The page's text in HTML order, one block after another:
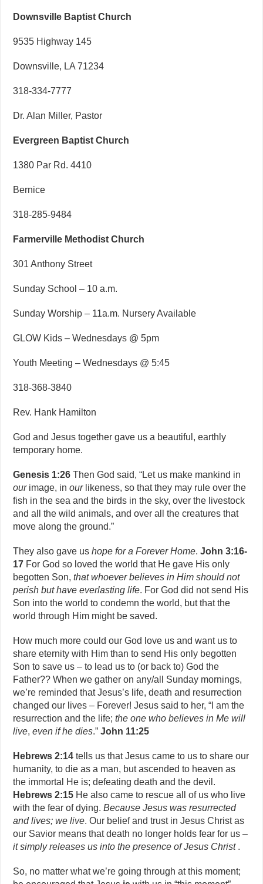
Downsville Baptist Church
9535 Highway 145
Downsville, LA 71234
318-334-7777
Dr. Alan Miller, Pastor
Evergreen Baptist Church
1380 Par Rd. 4410
Bernice
318-285-9484
Farmerville Methodist Church
301 Anthony Street
Sunday School – 10 a.m.
Sunday Worship – 11a.m. Nursery Available
GLOW Kids – Wednesdays @ 5pm
Youth Meeting – Wednesdays @ 5:45
318-368-3840
Rev. Hank Hamilton
God and Jesus together gave us a beautiful, earthly
temporary home.
Genesis 1:26Then God said, “Let us make mankind in
our image, inour likeness, so that they may rule over the
fish in the sea and the birds in the sky, over the livestock
and all the wild animals, and over all the creatures that
move along the ground.”
They also gave ushope for a Forever Home.John 3:16-
17 For God so loved the world that He gave His only
begotten Son,that whoever believes in Him should not
perish but have everlasting life. For God did not send His
Son into the world to condemn the world, but that the
world through Him might be saved.
How much more could our God love us and want us to
share eternity with Him than to send His only begotten
Son to save us – to lead us to (or back to) God the
Father?? When we gather on any/all Sunday mornings,
we’re reminded that Jesus’s life, death and resurrection
changed our lives – Forever! Jesus said to her, “I am the
resurrection and the life;the one who believes in Me will
live,even if he dies.”John 11:25
Hebrews 2:14tells us that Jesus came to us to share our
humanity, to die as a man, but ascended to heaven as
the immortal He is; defeating death and the devil.
Hebrews 2:15 He also came to rescue all of us who live
with the fear of dying.Because Jesus was resurrected
and lives; we live. Our belief and trust in Jesus Christ as
our Savior means that death no longer holds fear for us –
it simply releases us into the presence of Jesus Christ .
So, no matter what we’re going through at this moment;